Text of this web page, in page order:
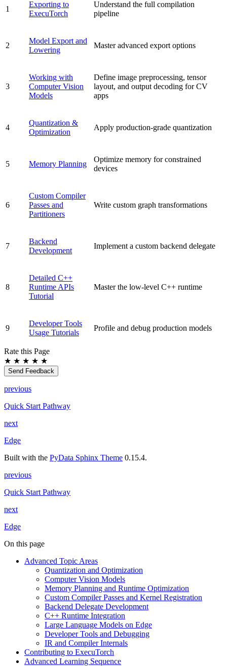
1
Exporting to
ExecuTorch
Understand the full compilation
pipeline
2
Model Export and
Lowering
Master advanced export options
3
Working with
Computer Vision
Models
Define image preprocessing, tensor
layout, and output decoding for CV
apps
4
Quantization &
Optimization
Apply production-grade quantization
5 Memory Planning
Optimize memory for constrained
devices
6
Custom Compiler
Passes and
Partitioners
Write custom graph transformations
7
Backend
Development
Implement a custom backend delegate
8
Detailed C++
Runtime APIs
Tutorial
Master the low-level C++ runtime
9
Developer Tools
Usage Tutorials
Profile and debug production models
Rate this Page
★ ★ ★ ★ ★
Send Feedback
previous
Quick Start Pathway
next
Edge
Built with the PyData Sphinx Theme 0.15.4.
previous
Quick Start Pathway
next
Edge
On this page
Advanced Topic Areas
Quantization and Optimization
Computer Vision Models
Memory Planning and Runtime Optimization
Custom Compiler Passes and Kernel Registration
Backend Delegate Development
C++ Runtime Integration
Large Language Models on Edge
Developer Tools and Debugging
IR and Compiler Internals
Contributing to ExecuTorch
Advanced Learning Sequence